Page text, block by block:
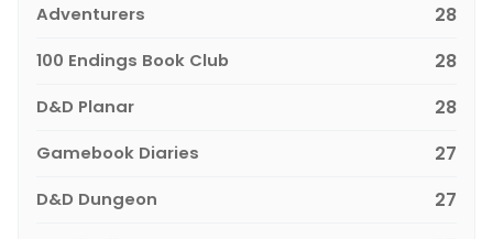
Adventurers 28
100 Endings Book Club 28
D&D Planar 28
Gamebook Diaries 27
D&D Dungeon 27